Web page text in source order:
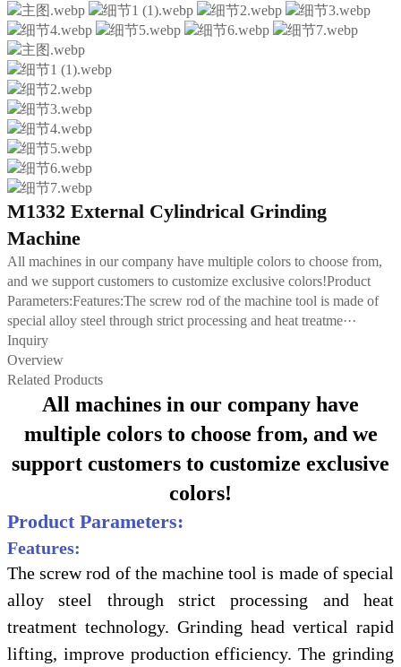
M1332 External Cylindrical Grinding
Machine
All machines in our company have multiple colors to choose from,
and we support customers to customize exclusive colors!Product
Parameters:Features:The screw rod of the machine tool is made of
special alloy steel through strict processing and heat treatme···
Inquiry
Overview
Related Products
All machines in our company have
multiple colors to choose from, and we
support customers to customize exclusive
colors!
Product Parameters:
Features:
The screw rod of the machine tool is made of special
alloy steel through strict processing and heat
treatment technology. Grinding head vertical rapid
lifting, improve production efficiency. The grinding